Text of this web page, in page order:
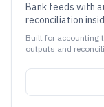
Bank feeds with
reconciliation
Built for accounting
outputs and